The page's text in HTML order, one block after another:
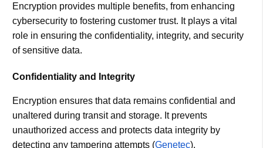
Encryption provides multiple benefits, from enhancing
cybersecurity to fostering customer trust. It plays a vital
role in ensuring the confidentiality, integrity, and security
of sensitive data.
Confidentiality and Integrity
Encryption ensures that data remains confidential and
unaltered during transit and storage. It prevents
unauthorized access and protects data integrity by
detecting any tampering attempts​ (Genetec)​.